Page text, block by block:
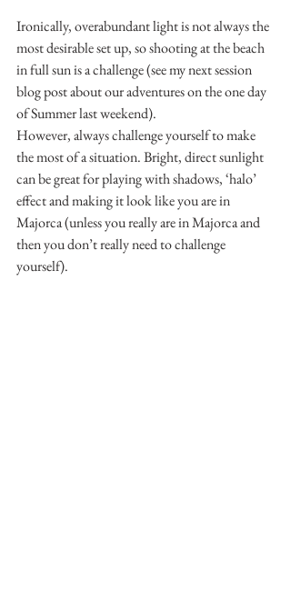
Ironically, overabundant light is not always the
most desirable set up, so shooting at the beach
in full sun is a challenge (see my next session
blog post about our adventures on the one day
of Summer last weekend).
However, always challenge yourself to make
the most of a situation. Bright, direct sunlight
can be great for playing with shadows, ‘halo’
effect and making it look like you are in
Majorca (unless you really are in Majorca and
then you don’t really need to challenge
yourself).